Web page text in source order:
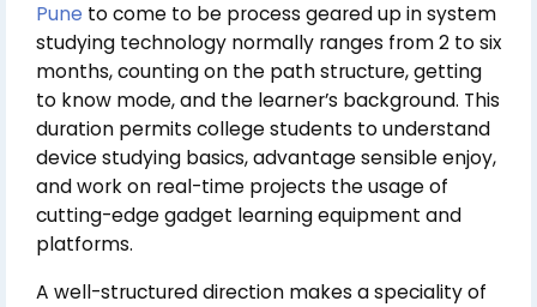
Pune to come to be process geared up in system
studying technology normally ranges from 2 to six
months, counting on the path structure, getting
to know mode, and the learner’s background. This
duration permits college students to understand
device studying basics, advantage sensible enjoy,
and work on real-time projects the usage of
cutting-edge gadget learning equipment and
platforms.
A well-structured direction makes a speciality of